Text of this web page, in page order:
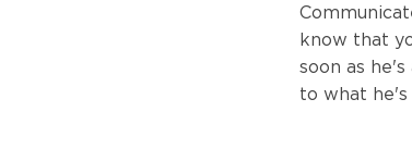
know that
soon as
to what he's